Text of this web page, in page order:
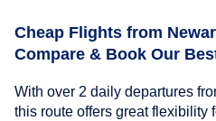
Cheap Flights from
Compare & Book Our
With over 2 daily departures
this route offers great flexibility